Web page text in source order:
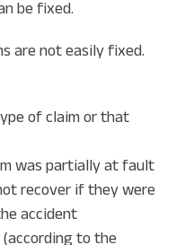
be fixed.
are not easily fixed.
of claim or that
was partially at fault
recover if they were
accident
to the